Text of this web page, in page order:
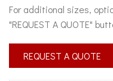
For additional sizes,
"REQUEST A QUOTE"
REQUEST A QUOTE